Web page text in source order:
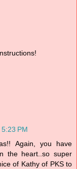
PM
Again, you have
the heart..so super
of Kathy of PKS to